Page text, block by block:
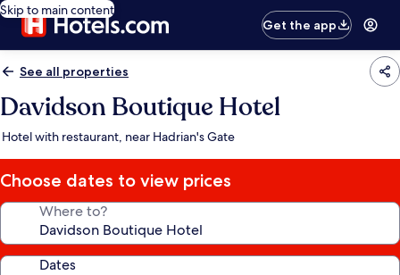
Skip to main content
Get the app
See all properties
Davidson Boutique Hotel
Hotel with restaurant, near Hadrian's Gate
Choose dates to view prices
Where to?
Dates